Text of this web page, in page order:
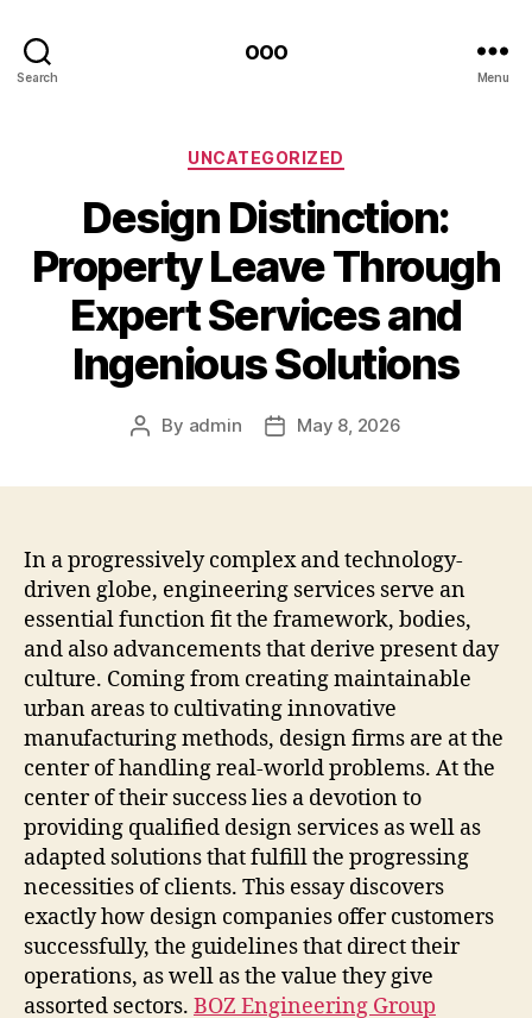
Search
ooo
Menu
Categories
UNCATEGORIZED
Design Distinction:
Property Leave Through
Expert Services and
Ingenious Solutions
Post
By admin
PostMay 8, 2026
In a progressively complex and technology-
driven globe, engineering services serve an
essential function fit the framework, bodies,
and also advancements that derive present day
culture. Coming from creating maintainable
urban areas to cultivating innovative
manufacturing methods, design firms are at the
center of handling real-world problems. At the
center of their success lies a devotion to
providing qualified design services as well as
adapted solutions that fulfill the progressing
necessities of clients. This essay discovers
exactly how design companies offer customers
successfully, the guidelines that direct their
operations, as well as the value they give
assorted sectors. BOZ Engineering Group